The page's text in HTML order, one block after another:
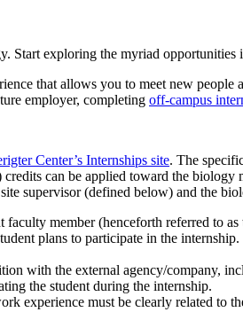
Start exploring the myriad
that allows you to meet new
employer, completing off-campus
Center’s Internships site. The
can be applied toward the
supervisor (defined below) and the
member (henceforth referred to
plans to participate in the
with the external agency/company,
the student during the internship.
experience must be clearly related to